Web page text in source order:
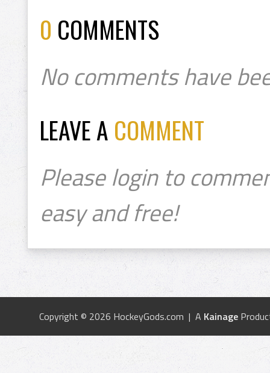
0 COMMENTS
No comments have
LEAVE A COMMENT
Please login to
easy and free!
Copyright © 2026 HockeyGods.com | A Kainage